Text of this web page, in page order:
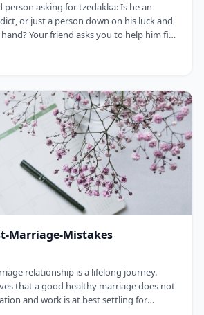
person asking for tzedakka: Is he an
or just a person down on his luck and
help him find
Do you offer assistance blindly or do
A young woman
Marriage-Mistakes
relationship is a lifelong journey.
that a good healthy marriage does not
and work is at best settling for